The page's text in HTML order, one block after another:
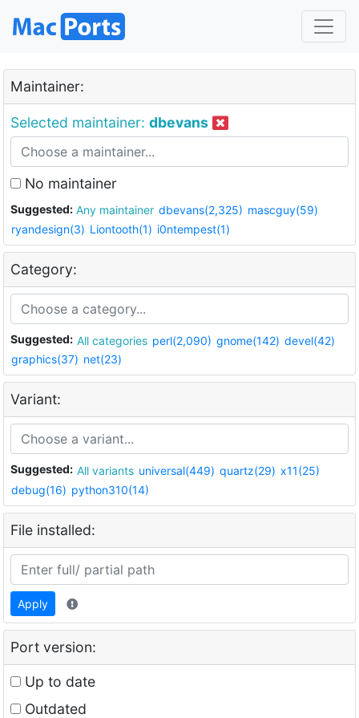
Maintainer:
Selected maintainer: dbevans
No maintainer
Suggested: Any maintainer dbevans(2,325) mascguy(59)
ryandesign(3) Liontooth(1) i0ntempest(1)
Category:
Suggested: All categories perl(2,090) gnome(142) devel(42)
graphics(37) net(23)
Variant:
Suggested: All variants universal(449) quartz(29) x11(25)
debug(16) python310(14)
File installed:
Apply
Port version:
Up to date
Outdated